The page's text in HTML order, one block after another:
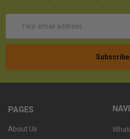
Address
PAGES
About Us